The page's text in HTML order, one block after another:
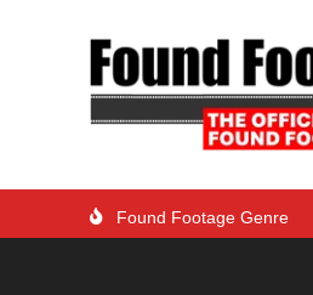
Found Footage Genre